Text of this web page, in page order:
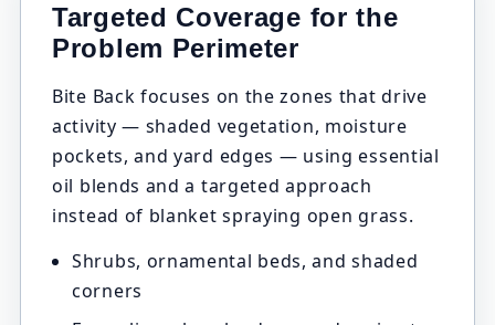
Targeted Coverage for the
Problem Perimeter
Bite Back focuses on the zones that drive
activity — shaded vegetation, moisture
pockets, and yard edges — using essential
oil blends and a targeted approach
instead of blanket spraying open grass.
Shrubs, ornamental beds, and shaded
corners